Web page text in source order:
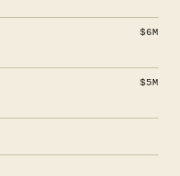
$6M
$5M